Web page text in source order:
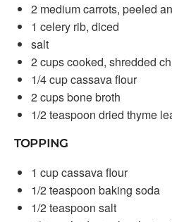
2 medium carrots, peeled
1 celery rib, diced
salt
2 cupscooked, shredded
1/4 cupcassava flour
2 cupsbone broth
1/2 teaspoon dried thyme
TOPPING
1 cupcassava flour
1/2 teaspoon baking soda
1/2 teaspoon salt